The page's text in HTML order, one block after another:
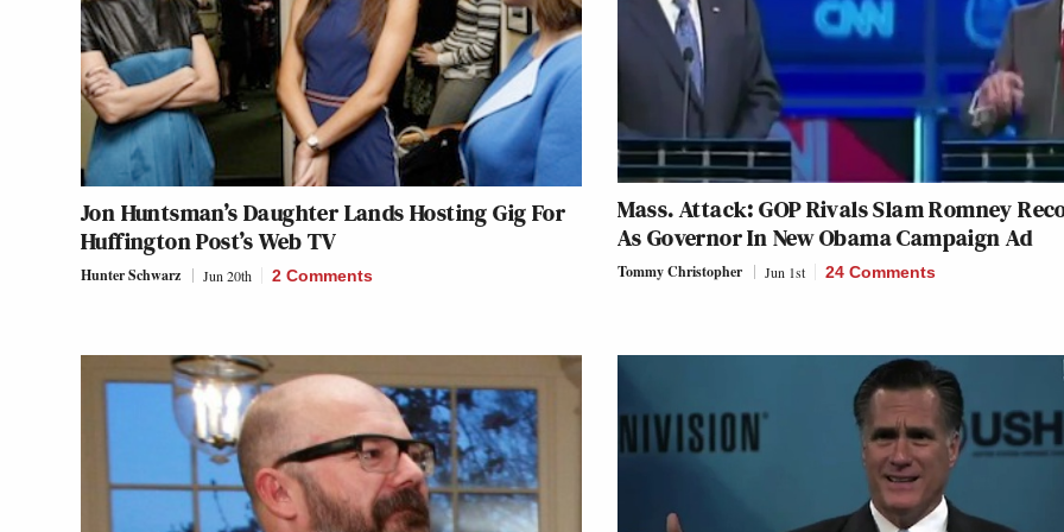
Jon Huntsman’s Daughter Lands Hosting Gig For
Huffington Post’s Web TV
Hunter Schwarz Jun 20th 2 Comments
Mass. Attack: GOP Rivals Slam Romney
As Governor In New Obama Campaign Ad
Tommy Christopher Jun 1st 24 Comments